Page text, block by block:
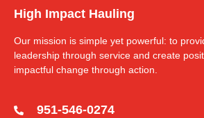
High Impact Hauling
Our mission is simple yet powerful: to
leadership through service and create
impactful change through action.
951-546-0274